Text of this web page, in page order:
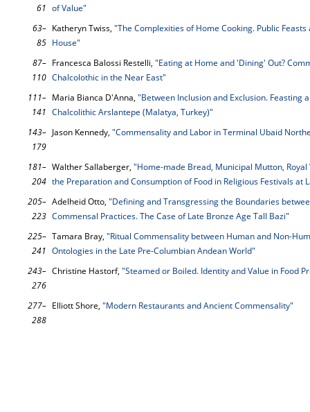
61 of Value"
63–
85
Katheryn Twiss, "The Complexities of Home Cooking. Public
House"
87–
110
Francesca Balossi Restelli, "Eating at Home and 'Dining' Out?
Chalcolothic in the Near East"
111–
141
Maria Bianca D'Anna, "Between Inclusion and Exclusion. Feasting
Chalcolithic Arslantepe (Malatya, Turkey)"
143–
179
Jason Kennedy, "Commensality and Labor in Terminal Ubaid
181–
204
Walther Sallaberger, "Home-made Bread, Municipal Mutton,
the Preparation and Consumption of Food in Religious Festivals at
205–
223
Adelheid Otto, "Defining and Transgressing the Boundaries
Commensal Practices. The Case of Late Bronze Age Tall Bazi"
225–
241
Tamara Bray, "Ritual Commensality between Human and Non-
Ontologies in the Late Pre-Columbian Andean World"
243–
276
Christine Hastorf, "Steamed or Boiled. Identity and Value in Food
277–
288
Elliott Shore, "Modern Restaurants and Ancient Commensality"